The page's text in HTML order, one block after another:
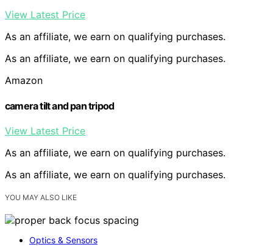
View Latest Price
As an affiliate, we earn on qualifying purchases.
As an affiliate, we earn on qualifying purchases.
Amazon
camera tilt and pan tripod
View Latest Price
As an affiliate, we earn on qualifying purchases.
As an affiliate, we earn on qualifying purchases.
YOU MAY ALSO LIKE
Optics & Sensors